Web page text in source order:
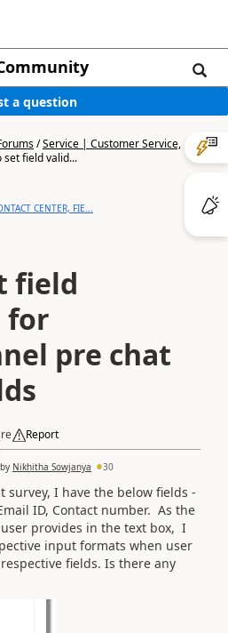
a question
/Service | Customer Service,
set field valid...
CENTER, FIE...
field
for
pre chat
Report
by Nikhitha Sowjanya 30
I have the below fields -
ID, Contact number. As the
provides in the text box, I
input formats when user
fields. Is there any